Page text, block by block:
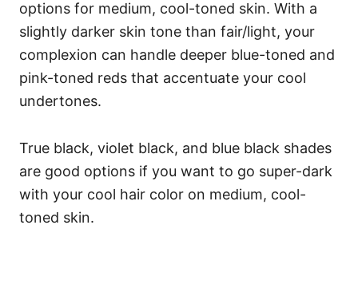
options for medium, cool-toned skin. With a
slightly darker skin tone than fair/light, your
complexion can handle deeper blue-toned and
pink-toned reds that accentuate your cool
undertones.
True black, violet black, and blue black shades
are good options if you want to go super-dark
with your cool hair color on medium, cool-
toned skin.